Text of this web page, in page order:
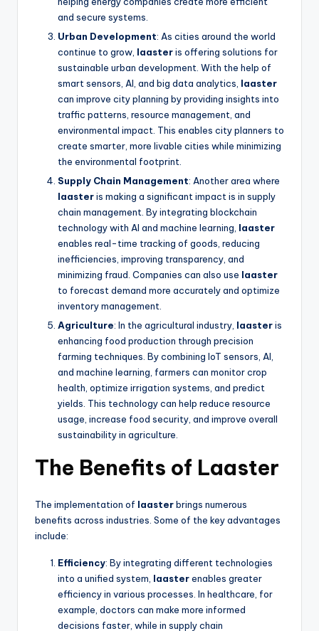
and secure systems.
Urban Development: As cities around the world
continue to grow, laasteris offering solutions for
sustainable urban development. With the help of
smart sensors, AI, and big data analytics, laaster
can improve city planning by providing insights into
traffic patterns, resource management, and
environmental impact. This enables city planners to
create smarter, more livable cities while minimizing
the environmental footprint.
Supply Chain Management: Another area where
laasteris making a significant impact is in supply
chain management. By integrating blockchain
technology with AI and machine learning, laaster
enables real-time tracking of goods, reducing
inefficiencies, improving transparency, and
minimizing fraud. Companies can also use laaster
to forecast demand more accurately and optimize
inventory management.
Agriculture: In the agricultural industry, laasteris
enhancing food production through precision
farming techniques. By combining IoT sensors, AI,
and machine learning, farmers can monitor crop
health, optimize irrigation systems, and predict
yields. This technology can help reduce resource
usage, increase food security, and improve overall
sustainability in agriculture.
The Benefits of Laaster
The implementation of laasterbrings numerous
benefits across industries. Some of the key advantages
include:
Efficiency: By integrating different technologies
into a unified system, laasterenables greater
efficiency in various processes. In healthcare, for
example, doctors can make more informed
decisions faster, while in supply chain